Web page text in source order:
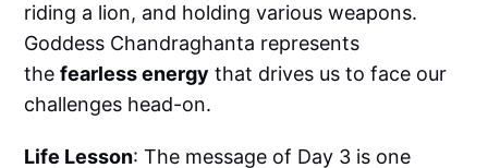
riding a lion, and holding various weapons.
Goddess Chandraghanta represents
thefearless energy that drives us to face our
challenges head-on.
Life Lesson: The message of Day 3 is one